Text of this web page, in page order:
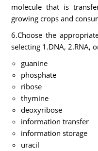
molecule that is
growing crops and
6.Choose the
selecting 1.DNA, 2.RNA,
guanine
phosphate
ribose
thymine
deoxyribose
information transfer
information storage
uracil